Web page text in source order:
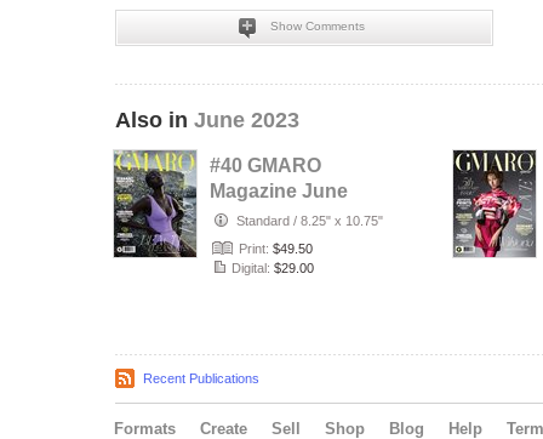
Show Comments
Also in June 2023
#40 GMARO
Magazine June
2023 Issue #40
Standard / 8.25" x 10.75"
Print: $49.50
Digital: $29.00
Recent Publications
Formats Create Sell Shop Blog Help